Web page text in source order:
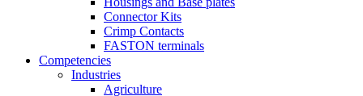
Connector Kits
Crimp Contacts
FASTON terminals
Competencies
Industries
Agriculture